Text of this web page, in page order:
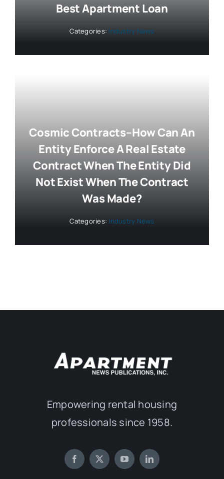
Best Apartment Loan
Categories: Industry News
Cosmic Contracts–How Can An
Entity Enforce A Real Estate
Contract When The Entity Did
Not Exist When The Contract
Was Made?
Categories: Industry News
Empowering rental housing
professionals since 1958.